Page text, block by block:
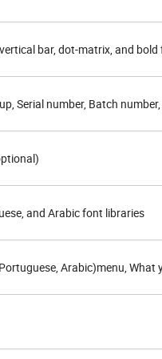
bar, dot-matrix, and
Serial number, Batch
and Arabic font libraries
Arabic)menu, What